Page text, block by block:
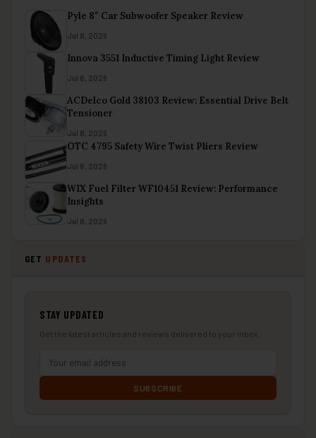
Pyle 8″ Car Subwoofer Speaker Review
Jul 8, 2026
Innova 3551 Inductive Timing Light Review
Jul 8, 2026
ACDelco Gold 38103 Review: Essential Drive Belt
Tensioner
Jul 8, 2026
OTC 4795 Safety Wire Twist Pliers Review
Jul 8, 2026
WIX Fuel Filter WF10451 Review: Performance
Insights
Jul 8, 2026
GET UPDATES
STAY UPDATED
Get the latest articles and reviews delivered to your inbox.
SUBSCRIBE